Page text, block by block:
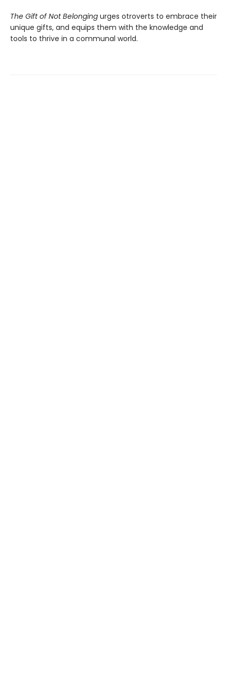
The Gift of Not Belonging urges otroverts to embrace their
unique gifts, and equips them with the knowledge and
tools to thrive in a communal world.